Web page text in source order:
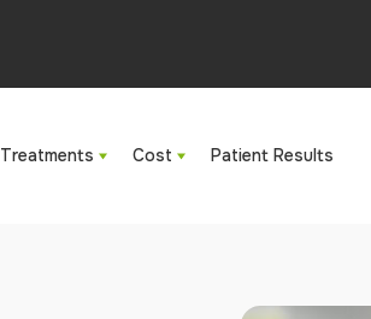
Treatments Cost Patient Results